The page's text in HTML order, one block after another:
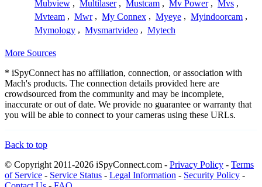
Mubview , Multilaser , Mustcam , Mv Power , Mvs ,
Mvteam , Mwr , My Connex , Myeye , Myindoorcam ,
Mymology , Mysmartvideo , Mytech
More Sources
* iSpyConnect has no affiliation, connection, or association with
Mach's products. The connection details provided here are
crowdsourced from the community and may be incomplete,
inaccurate or out of date. We provide no guarantee or warranty that
you will be able to connect to your cameras using these URLs.
Back to top
© Copyright 2011-2026 iSpyConnect.com - Privacy Policy - Terms
of Service - Service Status - Legal Information - Security Policy -